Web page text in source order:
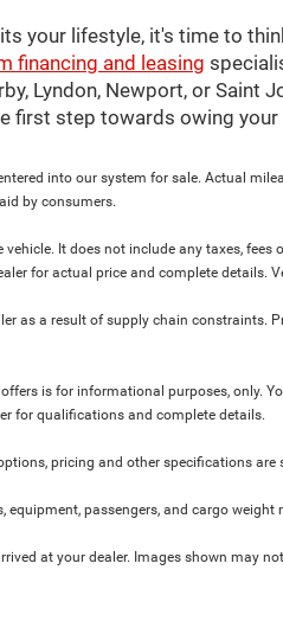
your lifestyle, it's time to
financing and leasing
Lyndon, Newport, or Saint
first step towards owing your
into our system for sale. Actual
by consumers.
vehicle. It does not include any taxes,
for actual price and complete
as a result of supply chain
is for informational purposes, only.
for qualifications and complete details.
pricing and other specifications
passengers, and cargo
at your dealer. Images shown may